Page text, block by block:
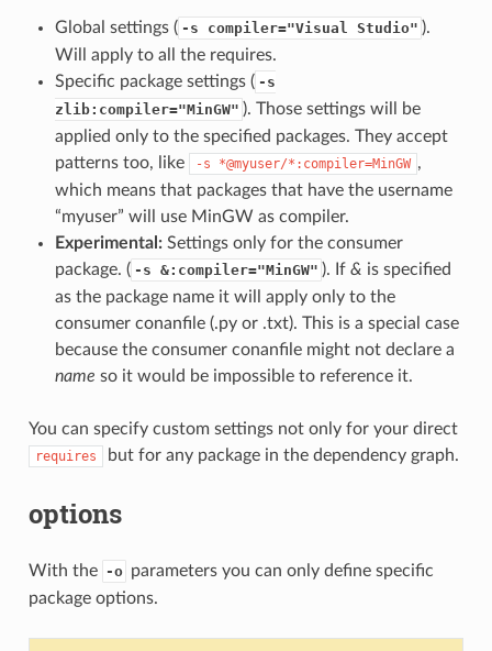
Global settings ( -s compiler="Visual Studio" ).
Will apply to all the requires.
Specific package settings ( -s
zlib:compiler="MinGW" ). Those settings will be
applied only to the specified packages. They accept
patterns too, like
-s *@myuser/*:compiler=MinGW ,
which means that packages that have the username
“myuser” will use MinGW as compiler.
Experimental:Settings only for the consumer
package. ( -s &:compiler="MinGW" ). If & is specified
as the package name it will apply only to the
consumer conanfile (.py or .txt). This is a special case
because the consumer conanfile might not declare a
name so it would be impossible to reference it.
You can specify custom settings not only for your direct
requires but for any package in the dependency graph.
options
With the -o parameters you can only define specific
package options.